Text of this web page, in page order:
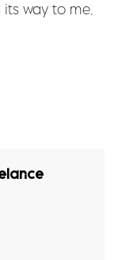
way to me.